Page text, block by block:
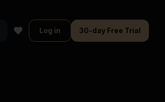
Log in 30-day Free Trial